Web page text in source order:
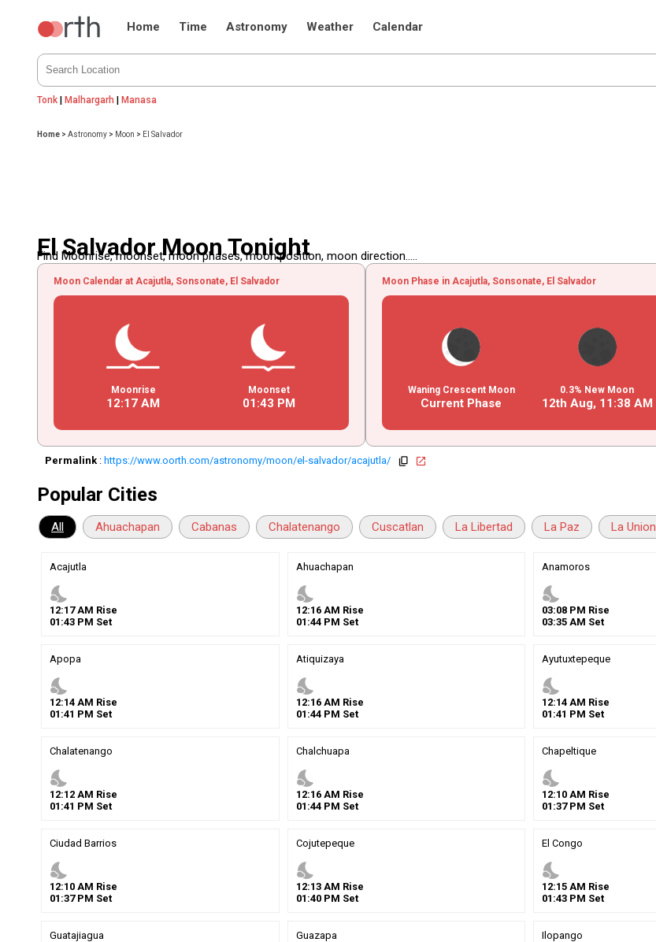
Home Time Astronomy Weather Calendar
Tonk |Malhargarh |Manasa
Home >Astronomy > Moon > El Salvador
El Salvador Moon Tonight
Find Moonrise, moonset, moon phases, moon position, moon direction.....
Moon Calendar at Acajutla, Sonsonate, El Salvador
Moonrise
12:17 AM
Moonset
01 :43 PM
Moon Phase in Acajutla, Sonsonate, El Salvador
Waning Crescent Moon
Current Phase
0.3% New Moon
12th Aug, 11 :38 AM
Permalink :https://www.oorth.com/astronomy/moon/el-salvador/acajutla/ copy open_in_new
Popular Cities
All Ahuachapan Cabanas Chalatenango Cuscatlan La Libertad La Paz La Union
Acajutla
nights_stay
12:17AM Rise
01 :43 PM Set
Ahuachapan
nights_stay
12:16AM Rise
01 :44PM Set
Anamoros
nights_stay
03:08 PM Rise
03:35 AM Set
Apopa
nights_stay
12:14 AM Rise
01 :41 PM Set
Atiquizaya
nights_stay
12:16AM Rise
01 :44PM Set
Ayutuxtepeque
nights_stay
12:14 AM Rise
01 :41 PM Set
Chalatenango
nights_stay
12:12 AM Rise
01 :41 PM Set
Chalchuapa
nights_stay
12:16AM Rise
01 :44PM Set
Chapeltique
nights_stay
12:10 AM Rise
01 :37PM Set
Ciudad Barrios
nights_stay
12:10 AM Rise
01 :37PM Set
Cojutepeque
nights_stay
12:13AM Rise
01 :40PM Set
El Congo
nights_stay
12:15 AM Rise
01 :43 PM Set
Guatajiagua Guazapa Ilopango